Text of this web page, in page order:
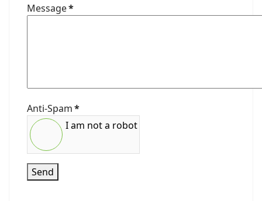
Message*
Anti-Spam*
I am not a robot
Send